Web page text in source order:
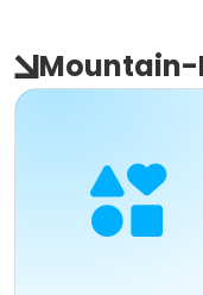
Mountain-